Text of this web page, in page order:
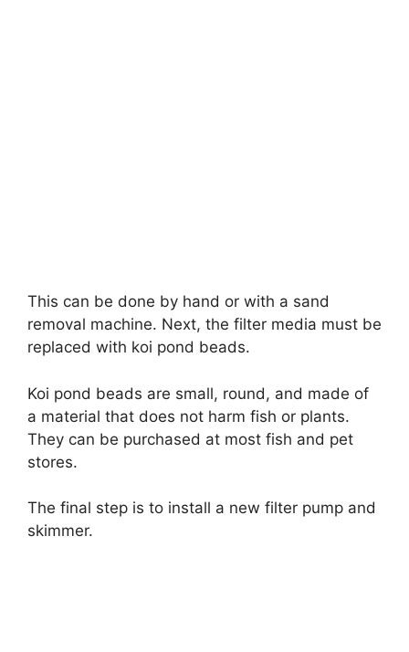
This can be done by hand or with a sand
removal machine. Next, the filter media must be
replaced with koi pond beads.
Koi pond beads are small, round, and made of
a material that does not harm fish or plants.
They can be purchased at most fish and pet
stores.
The final step is to install a new filter pump and
skimmer.